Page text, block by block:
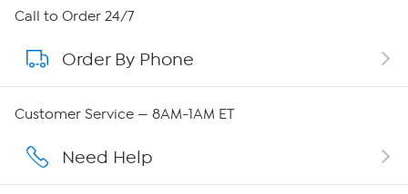
About HSN
About QVC Group
Affiliate Program
Call to Order 24/7
Order By Phone
Customer Service — 8AM-1AM ET
Need Help